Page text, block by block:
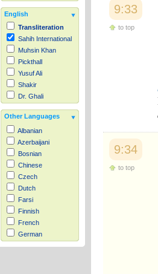
English
Transliteration
Sahih International
Muhsin Khan
Pickthall
Yusuf Ali
Shakir
Dr. Ghali
Other Languages
Albanian
Azerbaijani
Bosnian
Chinese
Czech
Dutch
Farsi
Finnish
French
German
Hausa
9:33
to top
9:34
to top